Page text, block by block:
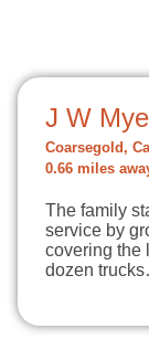
J W
Coarsegold,
0.66 miles
The family
service by
covering the
dozen